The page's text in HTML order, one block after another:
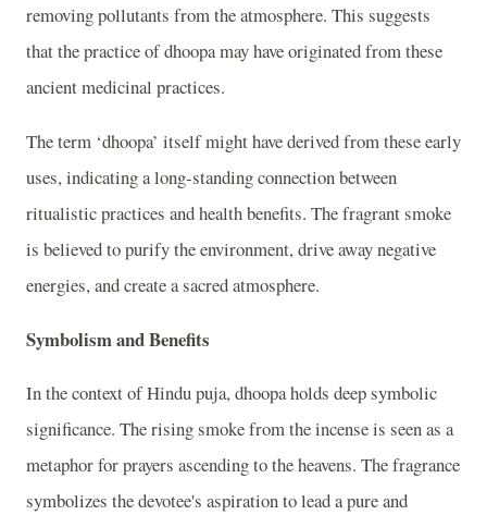
removing pollutants from the atmosphere. This suggests
that the practice of dhoopa may have originated from these
ancient medicinal practices.
The term ‘dhoopa’ itself might have derived from these early
uses, indicating a long-standing connection between
ritualistic practices and health benefits. The fragrant smoke
is believed to purify the environment, drive away negative
energies, and create a sacred atmosphere.
Symbolism and Benefits
In the context of Hindu puja, dhoopa holds deep symbolic
significance. The rising smoke from the incense is seen as a
metaphor for prayers ascending to the heavens. The fragrance
symbolizes the devotee's aspiration to lead a pure and